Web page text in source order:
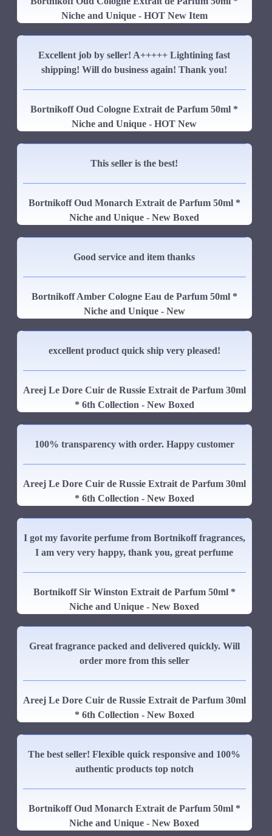
Niche and Unique - HOT New Item
Excellent job by seller! A+++++ Lightining fast
shipping! Will do business again! Thank you!
Bortnikoff Oud Cologne Extrait de Parfum 50ml *
Niche and Unique - HOT New
This seller is the best!
Bortnikoff Oud Monarch Extrait de Parfum 50ml *
Niche and Unique - New Boxed
Good service and item thanks
Bortnikoff Amber Cologne Eau de Parfum 50ml *
Niche and Unique - New
excellent product quick ship very pleased!
Areej Le Dore Cuir de Russie Extrait de Parfum 30ml
* 6th Collection - New Boxed
100% transparency with order. Happy customer
Areej Le Dore Cuir de Russie Extrait de Parfum 30ml
* 6th Collection - New Boxed
I got my favorite perfume from Bortnikoff fragrances,
I am very very happy, thank you, great perfume
Bortnikoff Sir Winston Extrait de Parfum 50ml *
Niche and Unique - New Boxed
Great fragrance packed and delivered quickly. Will
order more from this seller
Areej Le Dore Cuir de Russie Extrait de Parfum 30ml
* 6th Collection - New Boxed
The best seller! Flexible quick responsive and 100%
authentic products top notch
Bortnikoff Oud Monarch Extrait de Parfum 50ml *
Niche and Unique - New Boxed